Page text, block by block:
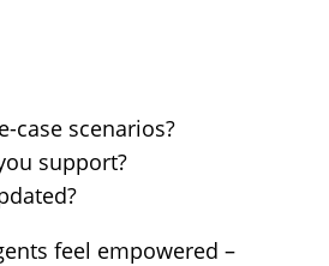
case scenarios?
support?
feel empowered –